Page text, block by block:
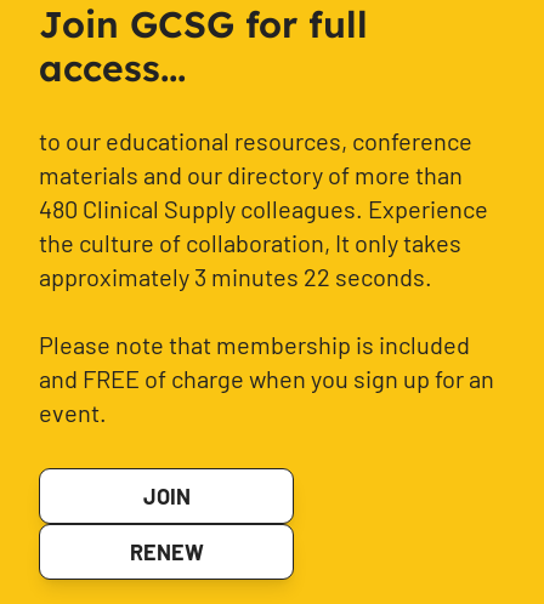
Join GCSG for full
access...
to our educational resources, conference
materials and our directory of more than
480 Clinical Supply colleagues. Experience
the culture of collaboration, It only takes
approximately 3 minutes 22 seconds.
Please note that membership is included
and FREE of charge when you sign up for an
event.
JOIN
RENEW